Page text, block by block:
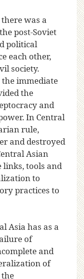
was a
post-Soviet
political
each other,
society.
immediate
the
and
In Central
rule,
and destroyed
Asian
links, tools and
to
practices to
Asia has as a
of
and
of